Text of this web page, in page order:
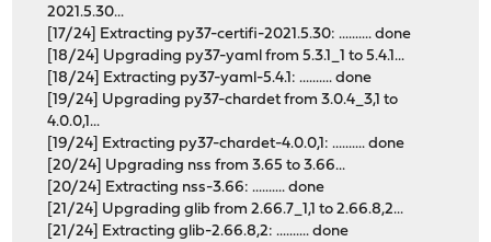
2021.5.30...
[17/24] Extracting py37-certifi-2021.5.30: .......... done
[18/24] Upgrading py37-yaml from 5.3.1_1 to 5.4.1...
[18/24] Extracting py37-yaml-5.4.1: .......... done
[19/24] Upgrading py37-chardet from 3.0.4_3,1 to
4.0.0,1...
[19/24] Extracting py37-chardet-4.0.0,1: .......... done
[20/24] Upgrading nss from 3.65 to 3.66...
[20/24] Extracting nss-3.66: .......... done
[21/24] Upgrading glib from 2.66.7_1,1 to 2.66.8,2...
[21/24] Extracting glib-2.66.8,2: .......... done